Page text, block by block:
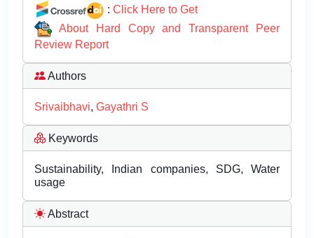
: Click Here to Get
About Hard Copy and Transparent Peer
Review Report
Authors
Srivaibhavi, Gayathri S
Keywords
Sustainability, Indian companies, SDG, Water
usage
Abstract